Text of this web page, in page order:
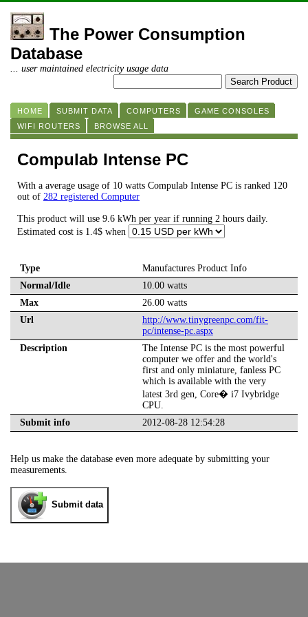
The Power Consumption
Database
... user maintained electricity usage data
HOME SUBMIT DATA COMPUTERS
GAME CONSOLES
WIFI ROUTERS
BROWSE ALL
Compulab Intense PC
With a average usage of 10 watts Compulab Intense PC is ranked 120
out of 282 registered Computer
This product will use 9.6 kWh per year if running 2 hours daily.
Estimated cost is 1.4$ when
Type
Manufactures Product Info
Normal/Idle
10.00 watts
Max
26.00 watts
Url
http://www.tinygreenpc.com/fit-
pc/intense-pc.aspx
Description
The Intense PC is the most powerful
computer we offer and the world's
first and only miniature, fanless PC
which is available with the very
latest 3rd gen, Core� i7 Ivybridge
CPU.
Submit info
2012-08-28 12:54:28
Help us make the database even more adequate by submitting your
measurements.
Submit data